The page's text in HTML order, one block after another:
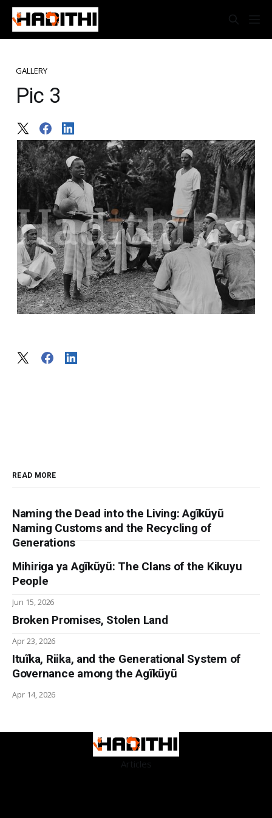
GALLERY
Pic 3
READ MORE
Naming the Dead into the Living: Agĩkũyũ
Naming Customs and the Recycling of
Generations
Mihiriga ya Agĩkũyũ: The Clans of the Kikuyu
People
Jun 15, 2026
Broken Promises, Stolen Land
Apr 23, 2026
Ituĩka, Riika, and the Generational System of
Governance among the Agĩkũyũ
Apr 14, 2026
Articles